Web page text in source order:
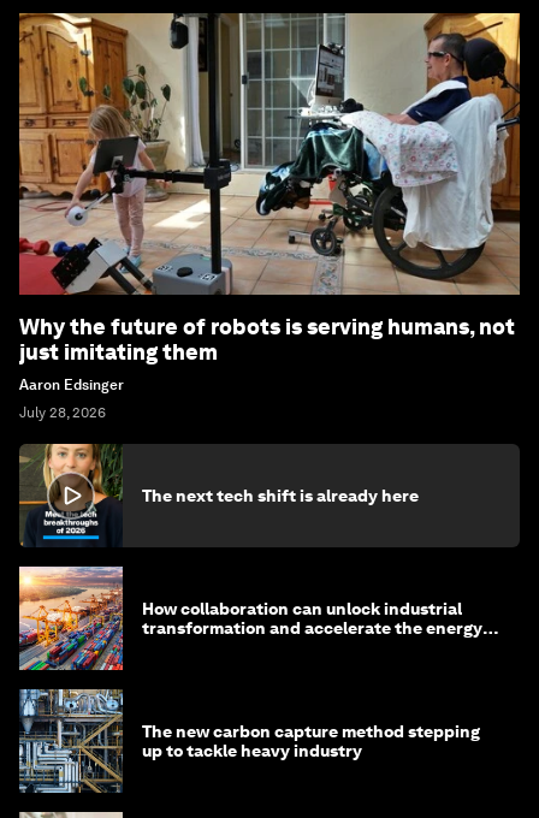
Why the future of robots is serving humans, not
just imitating them
Aaron Edsinger
July 28, 2026
The next tech shift is already here
How collaboration can unlock industrial
transformation and accelerate the energy
The new carbon capture method stepping
up to tackle heavy industry